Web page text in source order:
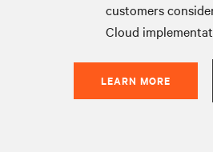
customers
Cloud
LEARN MORE